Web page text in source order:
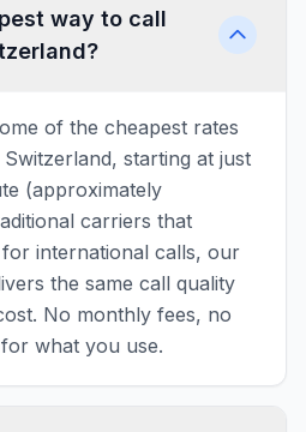
way to call
of the cheapest rates
starting at just
(approximately
carriers that
international calls, our
the same call quality
No monthly fees, no
what you use.